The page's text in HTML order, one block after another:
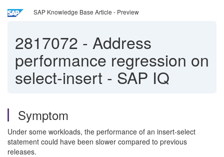
SAP Knowledge Base Article - Preview
2817072 - Address
performance regression on
select-insert - SAP IQ
Symptom
Under some workloads, the performance of an insert-select
statement could have been slower compared to previous
releases.